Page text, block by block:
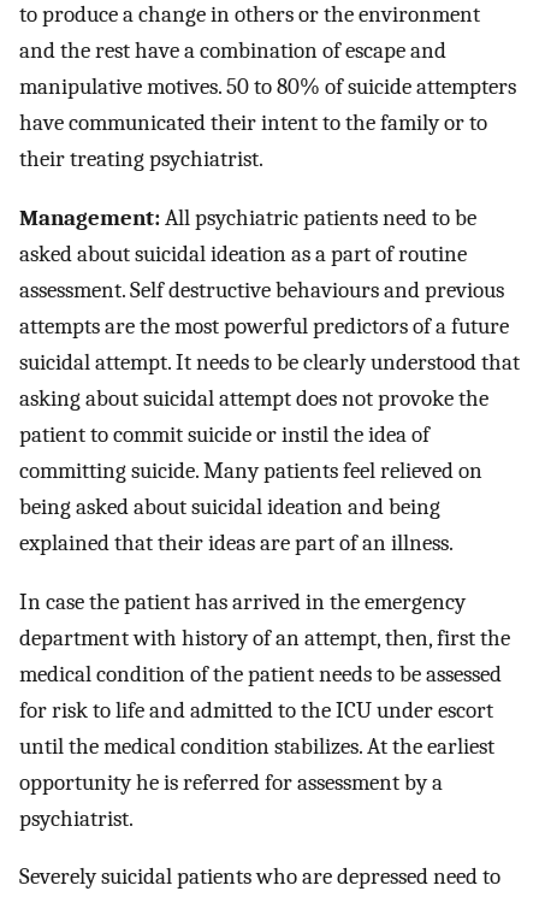
to produce a change in others or the environment
and the rest have a combination of escape and
manipulative motives. 50 to 80% of suicide attempters
have communicated their intent to the family or to
their treating psychiatrist.
Management:All psychiatric patients need to be
asked about suicidal ideation as a part of routine
assessment. Self destructive behaviours and previous
attempts are the most powerful predictors of a future
suicidal attempt. It needs to be clearly understood that
asking about suicidal attempt does not provoke the
patient to commit suicide or instil the idea of
committing suicide. Many patients feel relieved on
being asked about suicidal ideation and being
explained that their ideas are part of an illness.
In case the patient has arrived in the emergency
department with history of an attempt, then, first the
medical condition of the patient needs to be assessed
for risk to life and admitted to the ICU under escort
until the medical condition stabilizes. At the earliest
opportunity he is referred for assessment by a
psychiatrist.
Severely suicidal patients who are depressed need to